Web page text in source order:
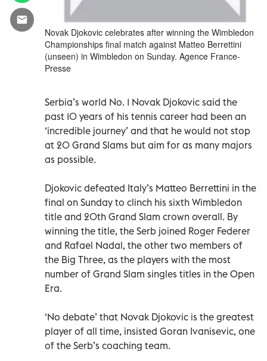
Novak Djokovic celebrates after winning the Wimbledon
Championships final match against Matteo Berrettini
(unseen) in Wimbledon on Sunday. Agence France-
Presse
Serbia’s world No. 1 Novak Djokovic said the
past 10 years of his tennis career had been an
‘incredible journey’ and that he would not stop
at 20 Grand Slams but aim for as many majors
as possible.
Djokovic defeated Italy’s Matteo Berrettini in the
final on Sunday to clinch his sixth Wimbledon
title and 20th Grand Slam crown overall. By
winning the title, the Serb joined Roger Federer
and Rafael Nadal, the other two members of
the Big Three, as the players with the most
number of Grand Slam singles titles in the Open
Era.
‘No debate’ that Novak Djokovic is the greatest
player of all time, insisted Goran Ivanisevic, one
of the Serb’s coaching team.